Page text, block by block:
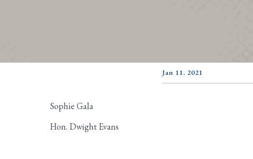
Jan 11, 2021
Sophie Gala
Hon. Dwight Evans